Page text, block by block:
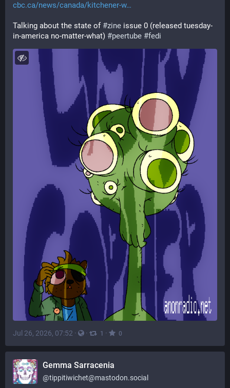
cbc.ca/news/canada/kitchener-w
Talking about the state of #zine issue 0 (released tuesday-
in-america no-matter-what) #peertube #fedi
Jul 26, 2026, 07:52 · · 1 · 0
Gemma Sarracenia
@tippitiwichet@mastodon.social